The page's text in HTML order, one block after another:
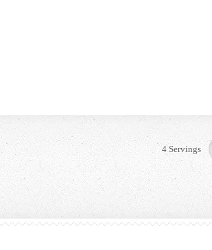
4 Servings